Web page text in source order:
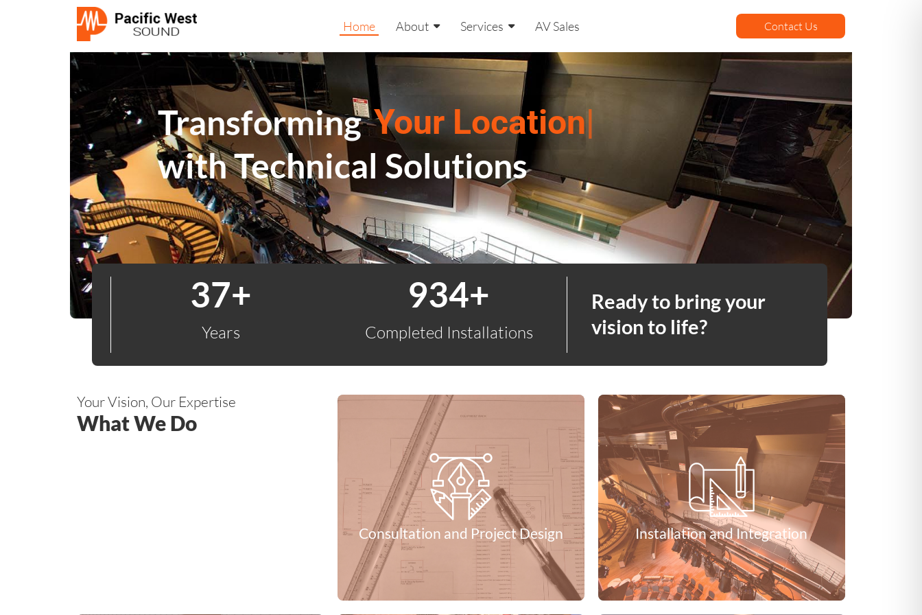
Home About Services AV Sales Contact Us
Transforming Your Location|
with Technical Solutions
Years
39+
Completed Installations
999+
Ready to bring your
vision to life?
Your Vision, Our Expertise
What We Do
Consultation and Project Design Installation and Integration